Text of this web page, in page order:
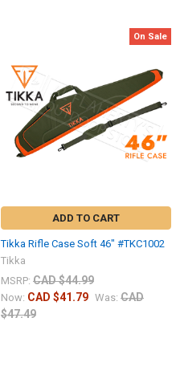
On Sale
ADD TO CART
Tikka Rifle Case Soft 46" #TKC1002
Tikka
MSRP: CAD $44.99
Now: CAD $41.79 Was: CAD
$47.49